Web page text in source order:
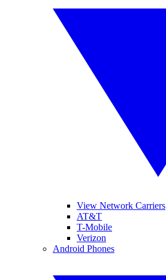
View Network Carriers
AT&T
T-Mobile
Verizon
Android Phones